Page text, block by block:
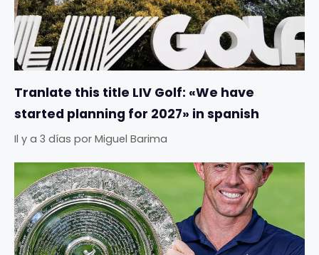
Tranlate this title LIV Golf: «We have
started planning for 2027» in spanish
Il y a 3 días por Miguel Barima